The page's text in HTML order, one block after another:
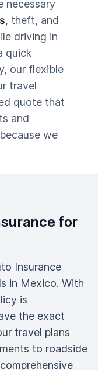
necessary
, theft, and
driving in
quick
our flexible
travel
quote that
and
we
for
Insurance
in Mexico. With
is
the exact
travel plans
to roadside